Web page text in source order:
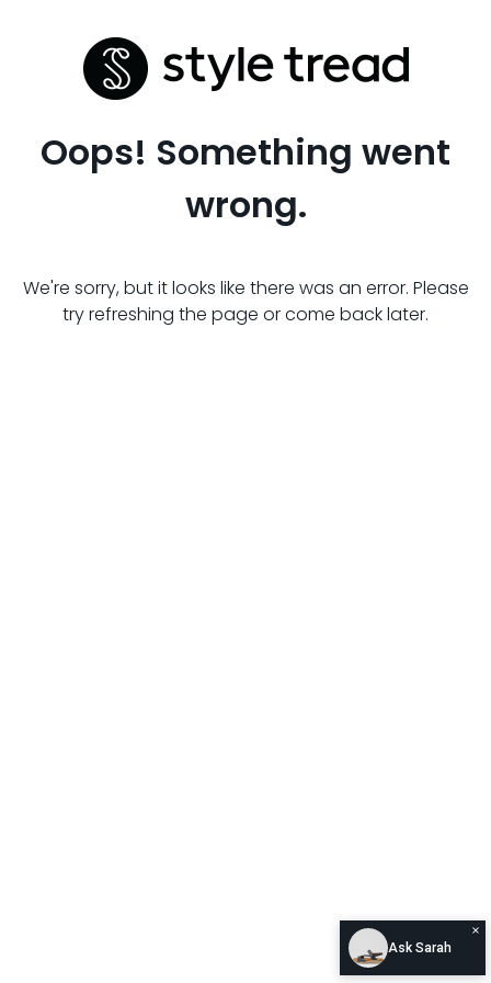
Oops! Something went
wrong.
We're sorry, but it looks like there was an error. Please
try refreshing the page or come back later.